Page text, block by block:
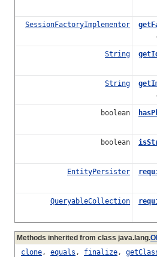
SessionFactoryImplementor
Get
String
String
boolean
boolean
EntityPersister
QueryableCollection
Methods inherited from class java.lang.
clone, equals , finalize,